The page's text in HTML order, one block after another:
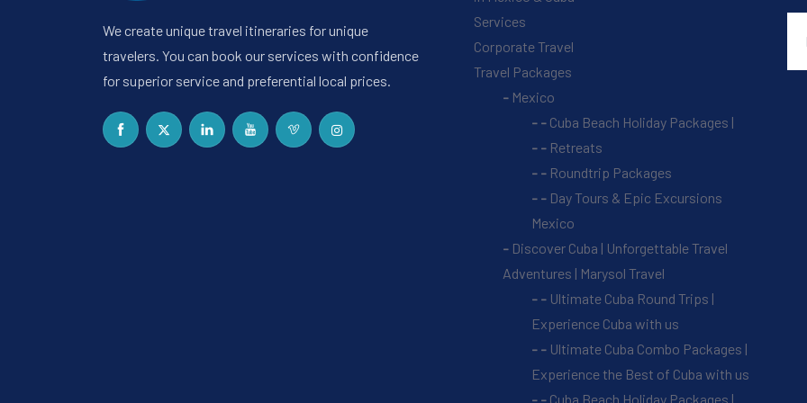
We create unique travel itineraries for unique
travelers. You can book our services with confidence
for superior service and preferential local prices.
Services
Corporate Travel
Travel Packages
Mexico
Cuba Beach Holiday Packages |
Retreats
Roundtrip Packages
Day Tours & Epic Excursions
Mexico
Discover Cuba | Unforgettable Travel
Adventures | Marysol Travel
Ultimate Cuba Round Trips |
Experience Cuba with us
Ultimate Cuba Combo Packages |
Experience the Best of Cuba with us
Cuba Beach Holiday Packages |